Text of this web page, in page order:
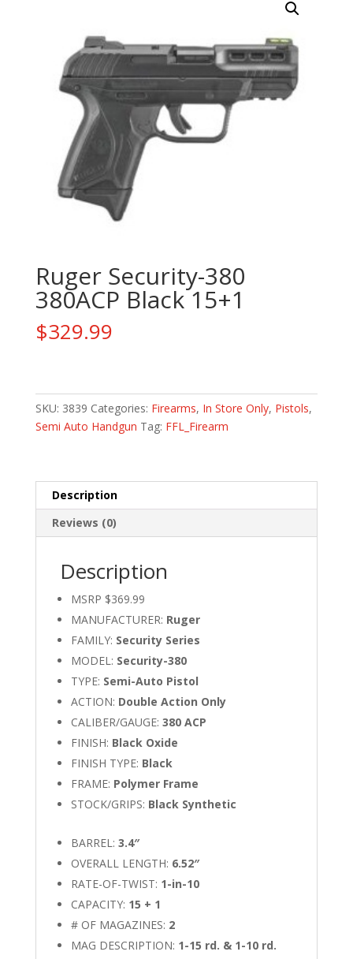
Ruger Security-380
380ACP Black 15+1
$329.99
380
380ACP
quantity
SKU: 3839 Categories: Firearms, In Store Only, Pistols,
Semi Auto Handgun Tag: FFL_Firearm
Description
Reviews (0)
Description
MSRP $369.99
MANUFACTURER: Ruger
FAMILY: Security Series
MODEL: Security-380
TYPE: Semi-Auto Pistol
ACTION: Double Action Only
CALIBER/GAUGE: 380 ACP
FINISH: Black Oxide
FINISH TYPE: Black
FRAME: Polymer Frame
STOCK/GRIPS: Black Synthetic
BARREL: 3.4″
OVERALL LENGTH: 6.52″
RATE-OF-TWIST: 1-in-10
CAPACITY: 15 + 1
# OF MAGAZINES: 2
MAG DESCRIPTION: 1-15 rd. & 1-10 rd.